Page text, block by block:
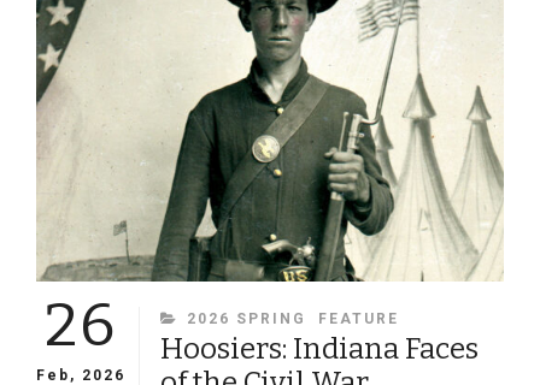
26
Feb, 2026
CATEGORIES
2026 SPRING FEATURE
Hoosiers: Indiana Faces